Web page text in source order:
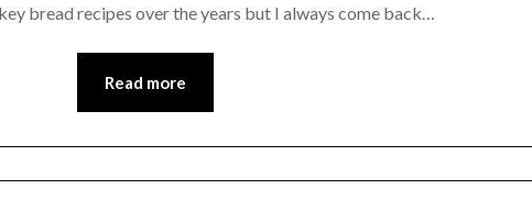
bread recipes over the years but I always come back…
Read more